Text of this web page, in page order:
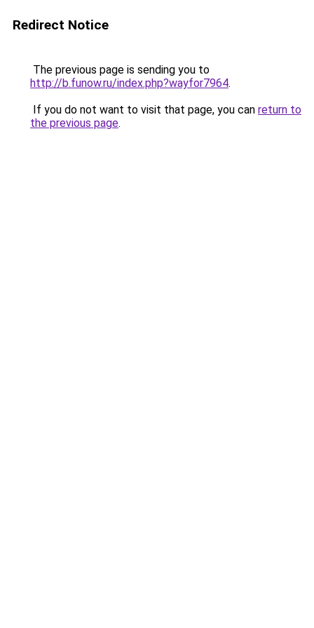
Redirect Notice
The previous page is sending you to
http://b.funow.ru/index.php?wayfor7964.
If you do not want to visit that page, you can return to
the previous page.